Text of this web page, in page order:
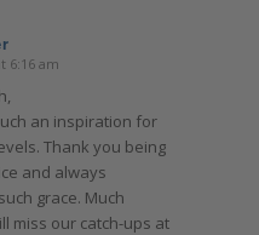
6:16 am
an inspiration for
Thank you being
and always
grace. Much
miss our catch-ups at